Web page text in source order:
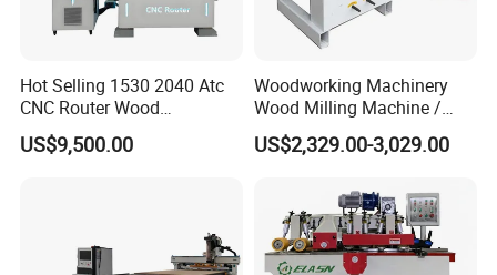
Hot Selling 1530 2040 Atc
CNC Router Wood
Engraving and Cutting
Machine Cheap Price
US$9,500.00
Woodworking Machinery
Wood Milling Machine /
Wood Round Stick Machine
US$2,329.00-3,029.00